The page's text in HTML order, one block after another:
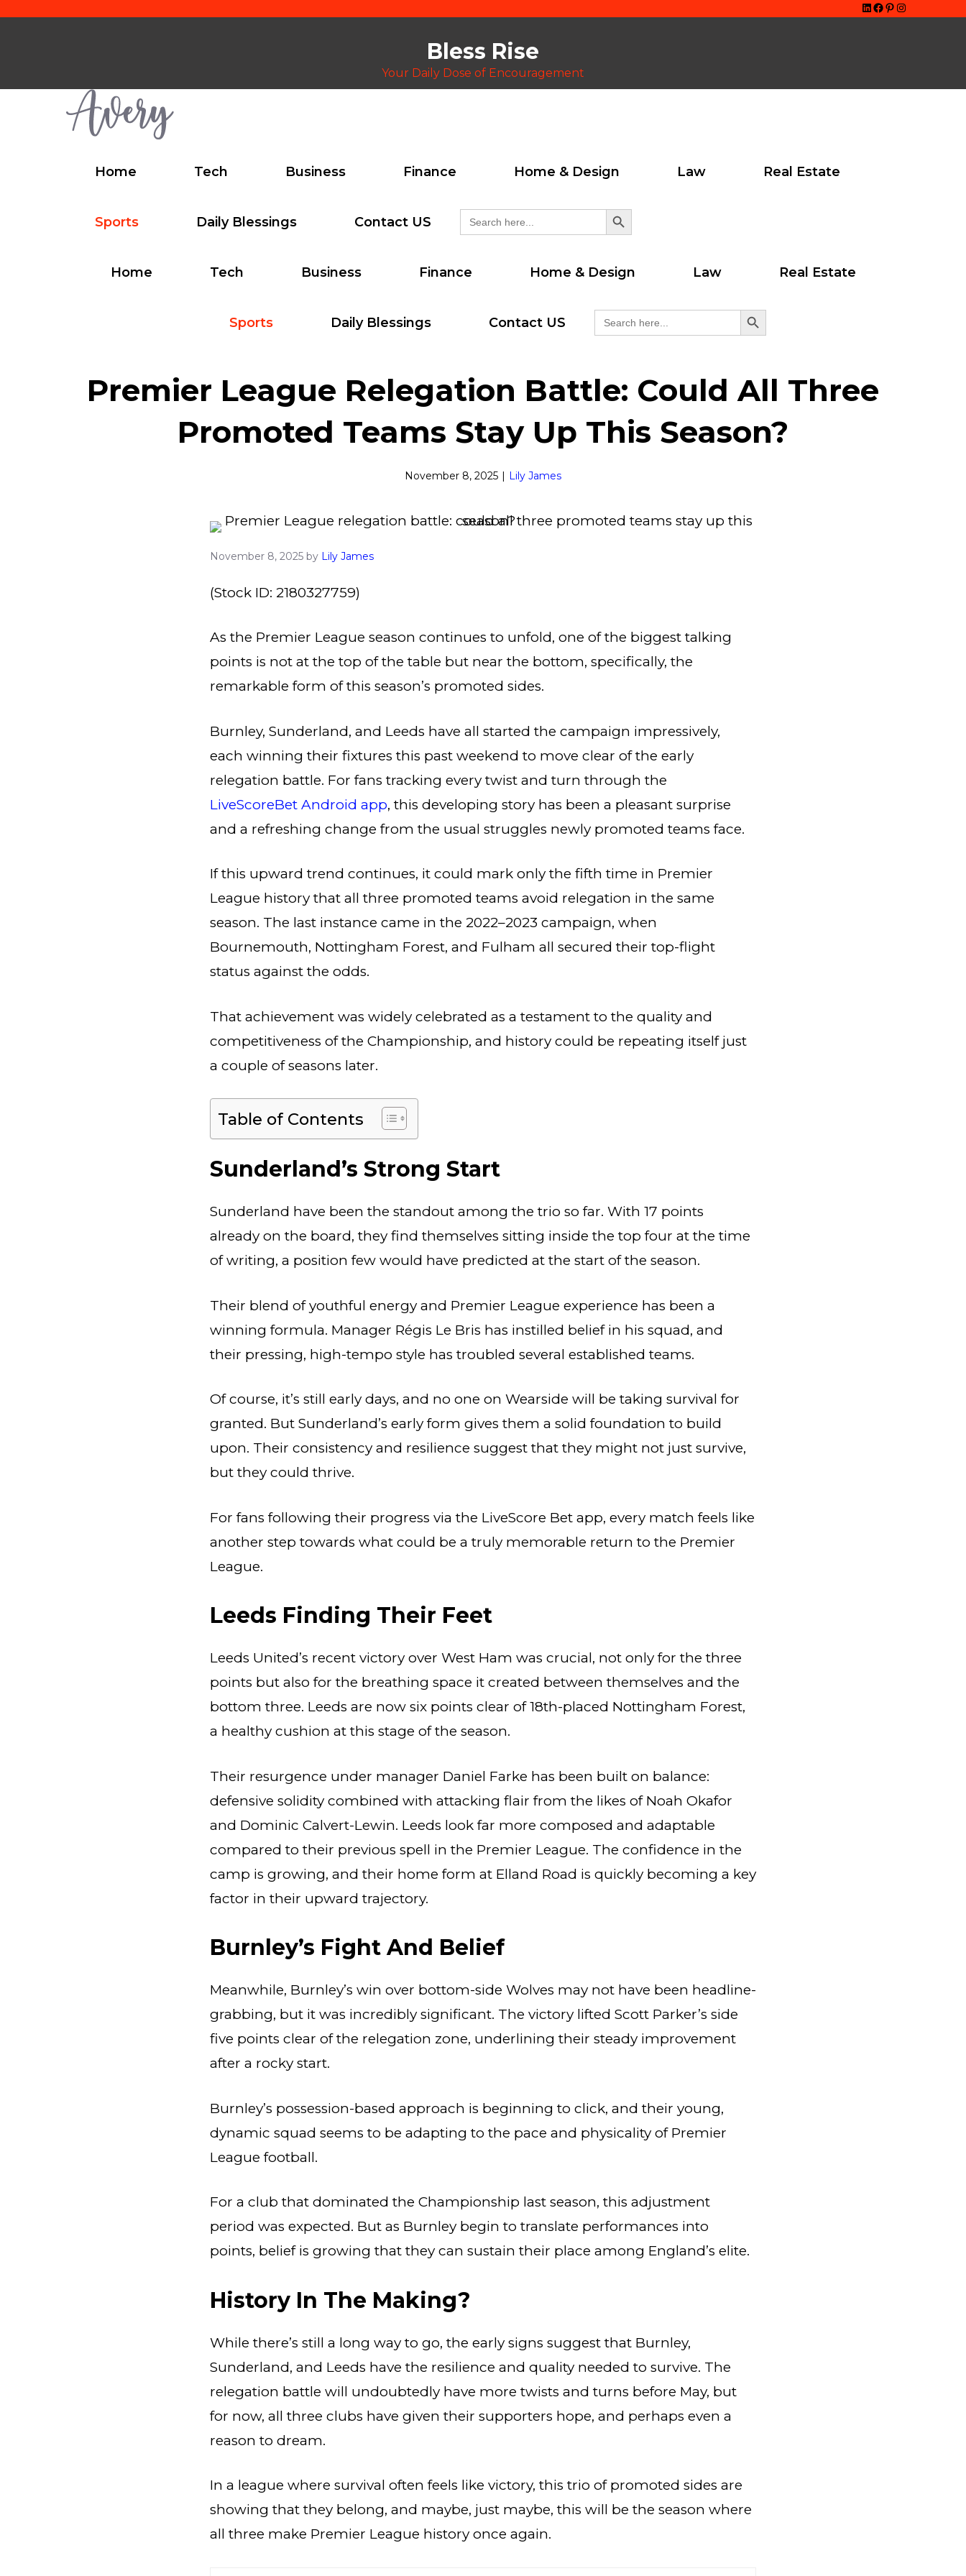
LinkedIn
Facebook
Pinterest
Instagram
Bless Rise
Your Daily Dose of Encouragement
Home Tech Business Finance Home & Design Law Real Estate
Sports Daily Blessings Contact US
Search
for:
Search Button
Home Tech Business Finance Home & Design Law Real Estate
Sports Daily Blessings Contact US
Search
for:
Search Button
Premier League Relegation Battle: Could All Three
Promoted Teams Stay Up This Season?
November 8, 2025 | Lily James
November 8, 2025 by Lily James
(Stock ID: 2180327759)
As the Premier League season continues to unfold, one of the biggest talking
points is not at the top of the table but near the bottom, specifically, the
remarkable form of this season’s promoted sides.
Burnley, Sunderland, and Leeds have all started the campaign impressively,
each winning their fixtures this past weekend to move clear of the early
relegation battle. For fans tracking every twist and turn through the
LiveScoreBet Android app, this developing story has been a pleasant surprise
and a refreshing change from the usual struggles newly promoted teams face.
If this upward trend continues, it could mark only the fifth time in Premier
League history that all three promoted teams avoid relegation in the same
season. The last instance came in the 2022–2023 campaign, when
Bournemouth, Nottingham Forest, and Fulham all secured their top-flight
status against the odds.
That achievement was widely celebrated as a testament to the quality and
competitiveness of the Championship, and history could be repeating itself just
a couple of seasons later.
Table of Contents
Sunderland’s Strong Start
Sunderland have been the standout among the trio so far. With 17 points
already on the board, they find themselves sitting inside the top four at the time
of writing, a position few would have predicted at the start of the season.
Their blend of youthful energy and Premier League experience has been a
winning formula. Manager Régis Le Bris has instilled belief in his squad, and
their pressing, high-tempo style has troubled several established teams.
Of course, it’s still early days, and no one on Wearside will be taking survival for
granted. But Sunderland’s early form gives them a solid foundation to build
upon. Their consistency and resilience suggest that they might not just survive,
but they could thrive.
For fans following their progress via the LiveScore Bet app, every match feels like
another step towards what could be a truly memorable return to the Premier
League.
Leeds Finding Their Feet
Leeds United’s recent victory over West Ham was crucial, not only for the three
points but also for the breathing space it created between themselves and the
bottom three. Leeds are now six points clear of 18th-placed Nottingham Forest,
a healthy cushion at this stage of the season.
Their resurgence under manager Daniel Farke has been built on balance:
defensive solidity combined with attacking flair from the likes of Noah Okafor
and Dominic Calvert-Lewin. Leeds look far more composed and adaptable
compared to their previous spell in the Premier League. The confidence in the
camp is growing, and their home form at Elland Road is quickly becoming a key
factor in their upward trajectory.
Burnley’s Fight And Belief
Meanwhile, Burnley’s win over bottom-side Wolves may not have been headline-
grabbing, but it was incredibly significant. The victory lifted Scott Parker’s side
five points clear of the relegation zone, underlining their steady improvement
after a rocky start.
Burnley’s possession-based approach is beginning to click, and their young,
dynamic squad seems to be adapting to the pace and physicality of Premier
League football.
For a club that dominated the Championship last season, this adjustment
period was expected. But as Burnley begin to translate performances into
points, belief is growing that they can sustain their place among England’s elite.
History In The Making?
While there’s still a long way to go, the early signs suggest that Burnley,
Sunderland, and Leeds have the resilience and quality needed to survive. The
relegation battle will undoubtedly have more twists and turns before May, but
for now, all three clubs have given their supporters hope, and perhaps even a
reason to dream.
In a league where survival often feels like victory, this trio of promoted sides are
showing that they belong, and maybe, just maybe, this will be the season where
all three make Premier League history once again.